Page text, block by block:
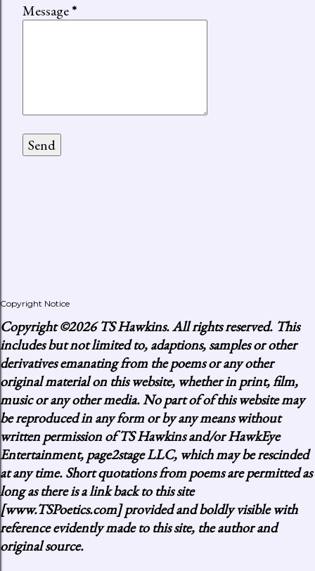
Message*
Copyright Notice
Copyright©2026 TS Hawkins. All rights reserved. This
includes but not limited to, adaptions, samples or other
derivatives emanating from the poems or any other
original material on this website, whether in print, film,
music or any other media. No part of of this website may
be reproduced in any form or by any means without
written permission of TS Hawkins and/or HawkEye
Entertainment, page2stage LLC, which may be rescinded
at any time. Short quotations from poems are permitted as
long as there is a link back to this site
[www.TSPoetics.com] provided and boldly visible with
reference evidently made to this site, the author and
original source.